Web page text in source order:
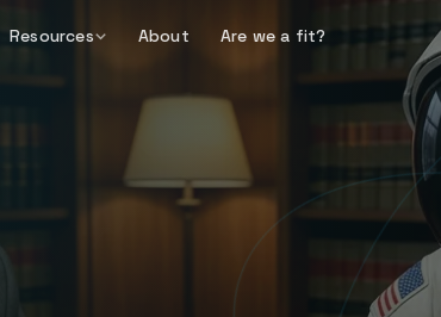
Resources About Are we a fit?